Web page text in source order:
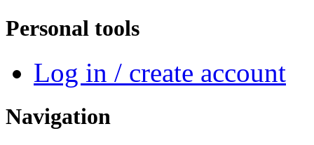
Personal tools
Log in / create account
Navigation